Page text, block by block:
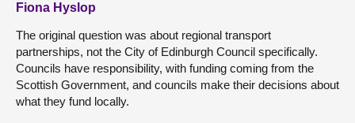
Fiona Hyslop
The original question was about regional transport
partnerships, not the City of Edinburgh Council specifically.
Councils have responsibility, with funding coming from the
Scottish Government, and councils make their decisions about
what they fund locally.